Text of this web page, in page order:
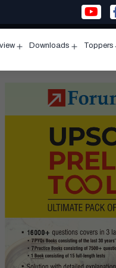
menu
Downloads
menu
Toppers